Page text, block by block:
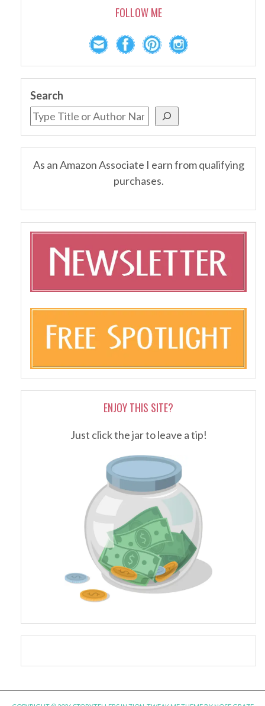
FOLLOW ME
Search
As an Amazon Associate I earn from qualifying
purchases.
ENJOY THIS SITE?
Just click the jar to leave a tip!